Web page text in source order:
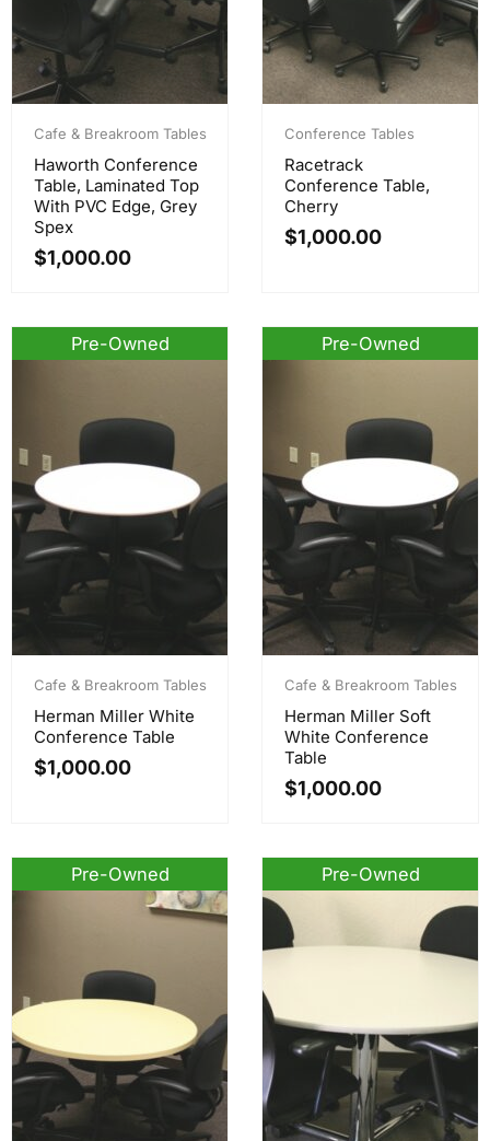
Cafe & Breakroom Tables
Haworth Conference
Table, Laminated Top
With PVC Edge, Grey
Spex
$1,000.00
Conference Tables
Racetrack
Conference Table,
Cherry
$1,000.00
Pre-Owned
Cafe & Breakroom Tables
Herman Miller White
Conference Table
$1,000.00
Pre-Owned
Cafe & Breakroom Tables
Herman Miller Soft
White Conference
Table
$1,000.00
Pre-Owned Pre-Owned